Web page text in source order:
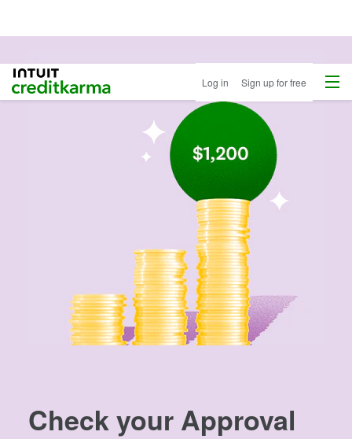
Intuit Credit Karma Log in Sign up for free Menu
Check your Approval